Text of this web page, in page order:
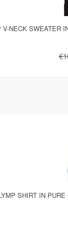
V-NECK SWEATER
SHIRT IN